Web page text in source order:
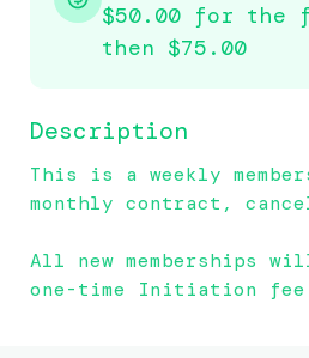
$50.00 for the
then $75.00
Description
This is a weekly
monthly contract,
All new memberships
one-time Initiation fee